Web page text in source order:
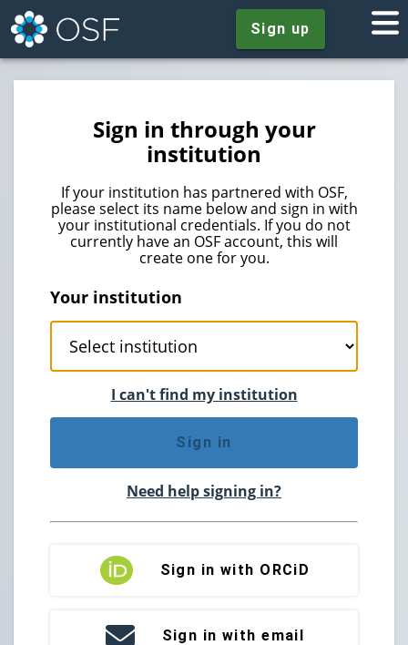
Sign up
Sign in through your
institution
If your institution has partnered with OSF,
please select its name below and sign in with
your institutional credentials. If you do not
currently have an OSF account, this will
create one for you.
Your institution
I can't find my institution
Sign in
Need help signing in?
Sign in with ORCiD
Sign in with email